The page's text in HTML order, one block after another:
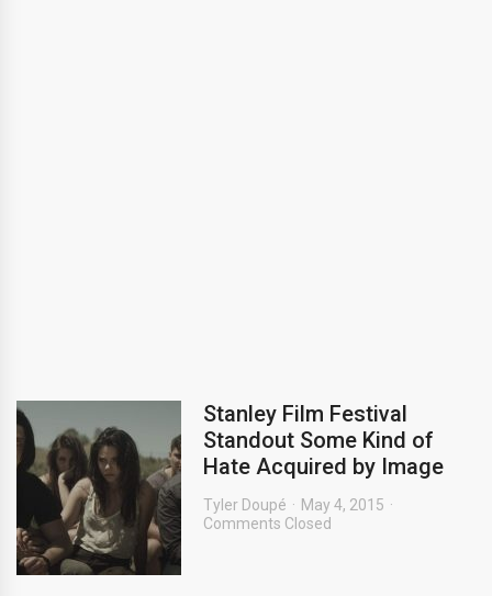
Stanley Film Festival
Standout Some Kind of
Hate Acquired by Image
Tyler Doupé
May 4, 2015
Comments Closed